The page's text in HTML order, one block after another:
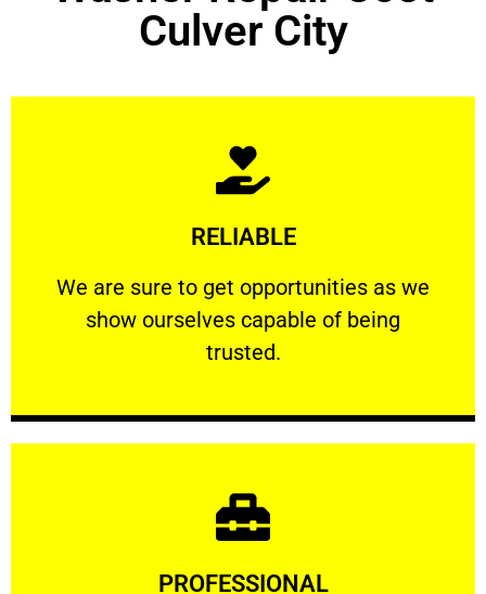
Culver City
RELIABLE
We are sure to get opportunities as we
show ourselves capable of being
trusted.
RELIABLE
We are sure to get opportunities as we show
Learn More
PROFESSIONAL
Learn More